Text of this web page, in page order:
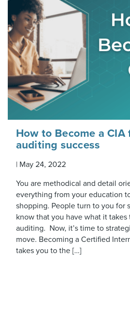
How to Become a
auditing success
| May 24, 2022
You are methodical and detail
everything from your education
shopping. People turn to you for
know that you have what it takes
auditing. Now, it’s time to
move. Becoming a Certified
takes you to the […]